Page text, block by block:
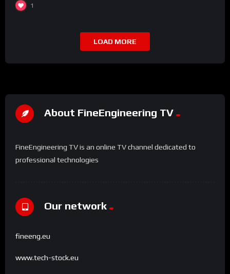
1
LOAD MORE
About FineEngineering TV
FineEngineering TV is an online TV channel dedicated to
professional technologies
Our network
fineeng.eu
www.tech-stock.eu